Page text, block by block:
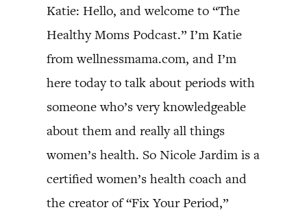
Katie: Hello, and welcome to “The
Healthy Moms Podcast.” I’m Katie
from wellnessmama.com, and I’m
here today to talk about periods with
someone who’s very knowledgeable
about them and really all things
women’s health. So Nicole Jardim is a
certified women’s health coach and
the creator of “Fix Your Period,”